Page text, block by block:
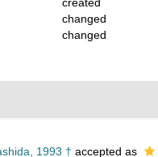
changed
changed
1993 † accepted as